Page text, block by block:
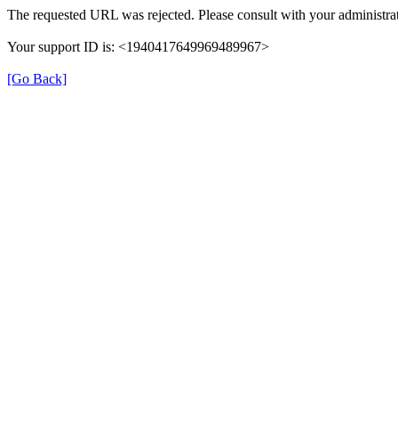
The requested URL was rejected. Please consult with your
Your support ID is: <1940417649969489967>
[Go Back]